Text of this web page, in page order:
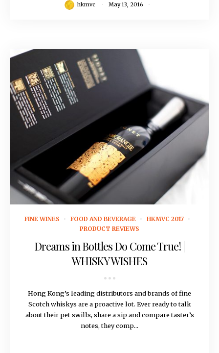
hkmvc May 13, 2016
FINE WINES FOOD AND BEVERAGE
HKMVC 2017
PRODUCT REVIEWS
Dreams in Bottles Do Come True! |
WHISKY WISHES
Hong Kong’s leading distributors and brands of fine
Scotch whiskys are a proactive lot. Ever ready to talk
about their pet swills, share a sip and compare taster’s
notes, they comp...